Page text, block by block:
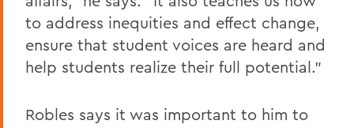
to address inequities and effect change,
ensure that student voices are heard and
help students realize their full potential."
Robles says it was important to him to